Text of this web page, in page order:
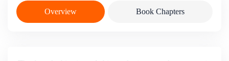
Overview Book Chapters